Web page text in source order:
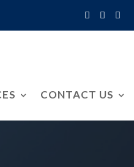
CONTACT US